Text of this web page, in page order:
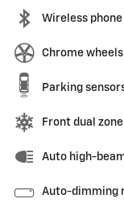
Wireless
Chrome wheels
Parking
Front dual
Auto high-
Auto-dimming